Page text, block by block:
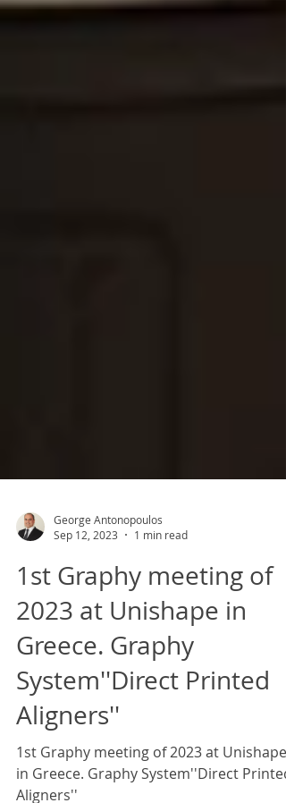
Sep 12, 2023
1 min read
1st Graphy meeting of
2023 at Unishape in
Greece. Graphy
System''Direct Printed
Aligners''
1st Graphy meeting of 2023 at Unishape